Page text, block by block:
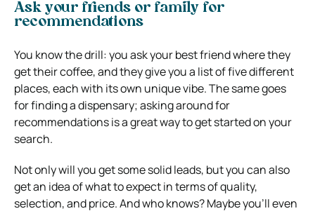
Ask your friends or family for
recommendations
You know the drill: you ask your best friend where they
get their coffee, and they give you a list of five different
places, each with its own unique vibe. The same goes
for finding a dispensary; asking around for
recommendations is a great way to get started on your
search.
Not only will you get some solid leads, but you can also
get an idea of what to expect in terms of quality,
selection, and price. And who knows? Maybe you’ll even